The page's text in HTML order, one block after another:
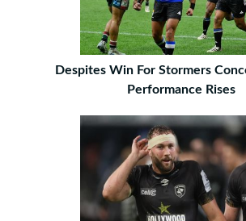
Despites Win For Stormers
Performance Rises